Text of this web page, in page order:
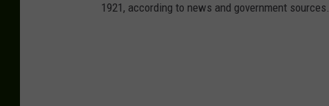
1921, according to news and government sources.